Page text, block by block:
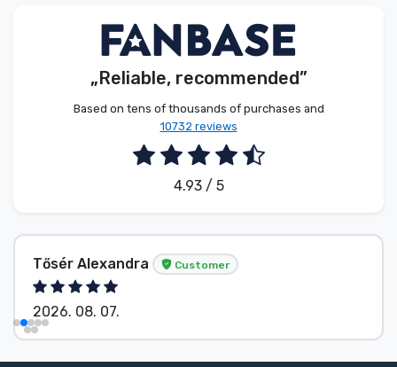
„Reliable, recommended”
Based on tens of thousands of purchases and
10732 reviews
4.93 / 5
Tősér Alexandra Customer
2026. 08. 07.